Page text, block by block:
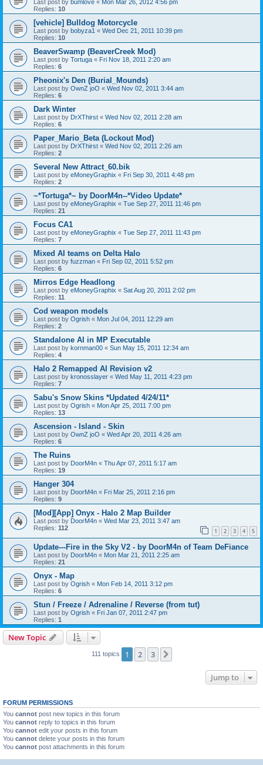
Last post by bumlove « Mon Mar 26, 2012 4:56 pm
Replies: 10
[vehicle] Bulldog Motorcycle
Last post by bobyza1 « Wed Dec 21, 2011 10:39 pm
Replies: 10
BeaverSwamp (BeaverCreek Mod)
Last post by Tortuga « Fri Nov 18, 2011 2:20 am
Replies: 6
Pheonix's Den (Burial_Mounds)
Last post by OwnZ joO « Wed Nov 02, 2011 3:44 am
Replies: 6
Dark Winter
Last post by DrXThirst « Wed Nov 02, 2011 2:28 am
Replies: 6
Paper_Mario_Beta (Lockout Mod)
Last post by DrXThirst « Wed Nov 02, 2011 2:26 am
Replies: 2
Several New Attract_60.bik
Last post by eMoneyGraphix « Fri Sep 30, 2011 4:48 pm
Replies: 2
~*Tortuga*~ by DoorM4n--*Video Update*
Last post by eMoneyGraphix « Tue Sep 27, 2011 11:46 pm
Replies: 21
Focus CA1
Last post by eMoneyGraphix « Tue Sep 27, 2011 11:43 pm
Replies: 7
Mixed AI teams on Delta Halo
Last post by fuzzman « Fri Sep 02, 2011 5:52 pm
Replies: 6
Mirros Edge Headlong
Last post by eMoneyGraphix « Sat Aug 20, 2011 2:02 pm
Replies: 11
Cod weapon models
Last post by Ogrish « Mon Jul 04, 2011 12:29 am
Replies: 2
Standalone AI in MP Executable
Last post by kornman00 « Sun May 15, 2011 12:34 am
Replies: 4
Halo 2 Remapped AI Revision v2
Last post by kronosslayer « Wed May 11, 2011 4:23 pm
Replies: 7
Sabu's Snow Skins *Updated 4/24/11*
Last post by Ogrish « Mon Apr 25, 2011 7:00 pm
Replies: 13
Ascension - Island - Skin
Last post by OwnZ joO « Wed Apr 20, 2011 4:26 am
Replies: 6
The Ruins
Last post by DoorM4n « Thu Apr 07, 2011 5:17 am
Replies: 19
Hanger 304
Last post by DoorM4n « Fri Mar 25, 2011 2:16 pm
Replies: 9
[Mod][App] Onyx - Halo 2 Map Builder
Last post by DoorM4n « Wed Mar 23, 2011 3:47 am
Replies: 112 1 2 3 4 5
Update---Fire in the Sky V2 - by DoorM4n of Team DeFiance
Last post by DoorM4n « Mon Mar 21, 2011 2:25 am
Replies: 21
Onyx - Map
Last post by Ogrish « Mon Feb 14, 2011 3:12 pm
Replies: 6
Stun / Freeze / Adrenaline / Reverse (from tut)
Last post by Ogrish « Fri Jan 07, 2011 2:47 pm
Replies: 1
New Topic
111 topics 1 2 3
Jump to
FORUM PERMISSIONS
You cannot post new topics in this forum
You cannot reply to topics in this forum
You cannot edit your posts in this forum
You cannot delete your posts in this forum
You cannot post attachments in this forum